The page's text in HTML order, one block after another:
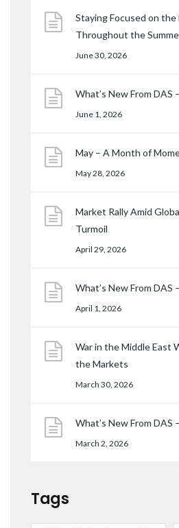
Staying Focused on
Throughout the
June 30, 2026
What’s New From DAS
June 1, 2026
May – A Month of
May 28, 2026
Market Rally Amid
Turmoil
April 29, 2026
What’s New From DAS
April 1, 2026
War in the Middle East
the Markets
March 30, 2026
What’s New From DAS
March 2, 2026
Tags